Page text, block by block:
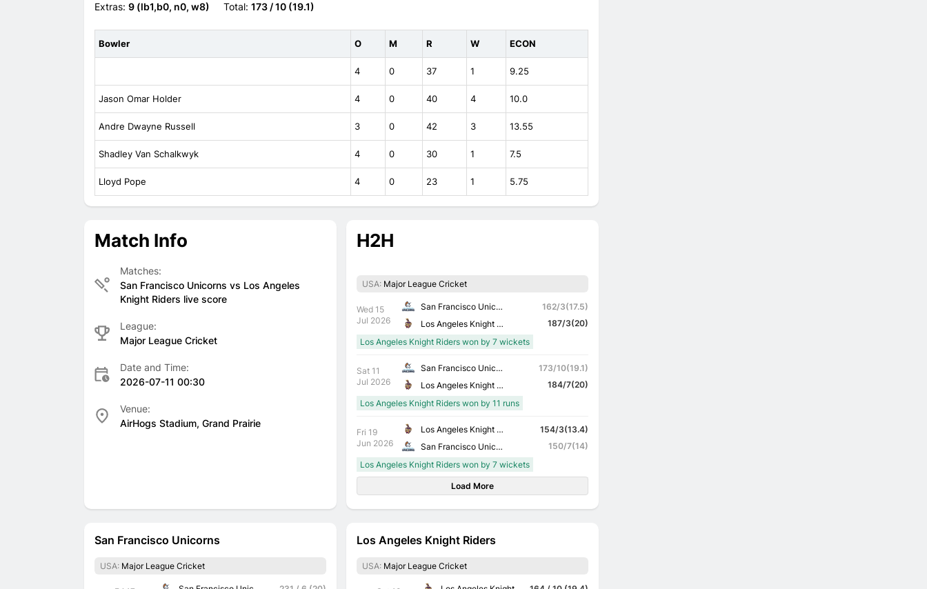
Extras: 9 (lb1,b0, n0, w8) Total: 173 / 10 (19.1)
Bowler O M R W ECON
4 0 37 1 9.25
Jason Omar Holder 4 0 40 4 10.0
Andre Dwayne Russell 3 0 42 3 13.55
Shadley Van Schalkwyk 4 0 30 1 7.5
Lloyd Pope 4 0 23 1 5.75
Match Info
Matches:
San Francisco Unicorns vs Los Angeles
Knight Riders live score
League:
Major League Cricket
Date and Time:
2026-07-11 00:30
Venue:
AirHogs Stadium, Grand Prairie
H2H
USA: Major League Cricket
Wed 15
Jul 2026
San Francisco Unicorns
Los Angeles Knight Riders
162/3(17.5)
187/3(20)
Los Angeles Knight Riders won by 7 wickets
Sat 11
Jul 2026
San Francisco Unicorns
Los Angeles Knight Riders
173/10(19.1)
184/7(20)
Los Angeles Knight Riders won by 11 runs
Fri 19
Jun 2026
Los Angeles Knight Riders
San Francisco Unicorns
154/3(13.4)
150/7(14)
Los Angeles Knight Riders won by 7 wickets
Load More
San Francisco Unicorns
USA: Major League Cricket
Los Angeles Knight Riders
USA: Major League Cricket